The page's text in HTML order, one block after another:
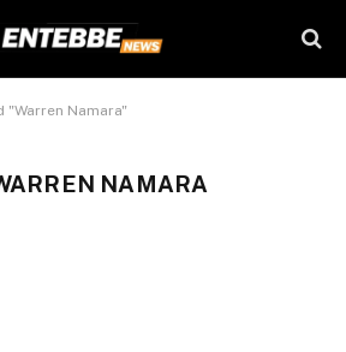
"Warren Namara"
NAMARA